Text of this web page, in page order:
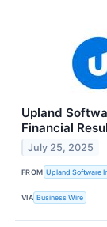
Upland
Financial
July 25, 2025
FROM Upland Software
VIA Business Wire